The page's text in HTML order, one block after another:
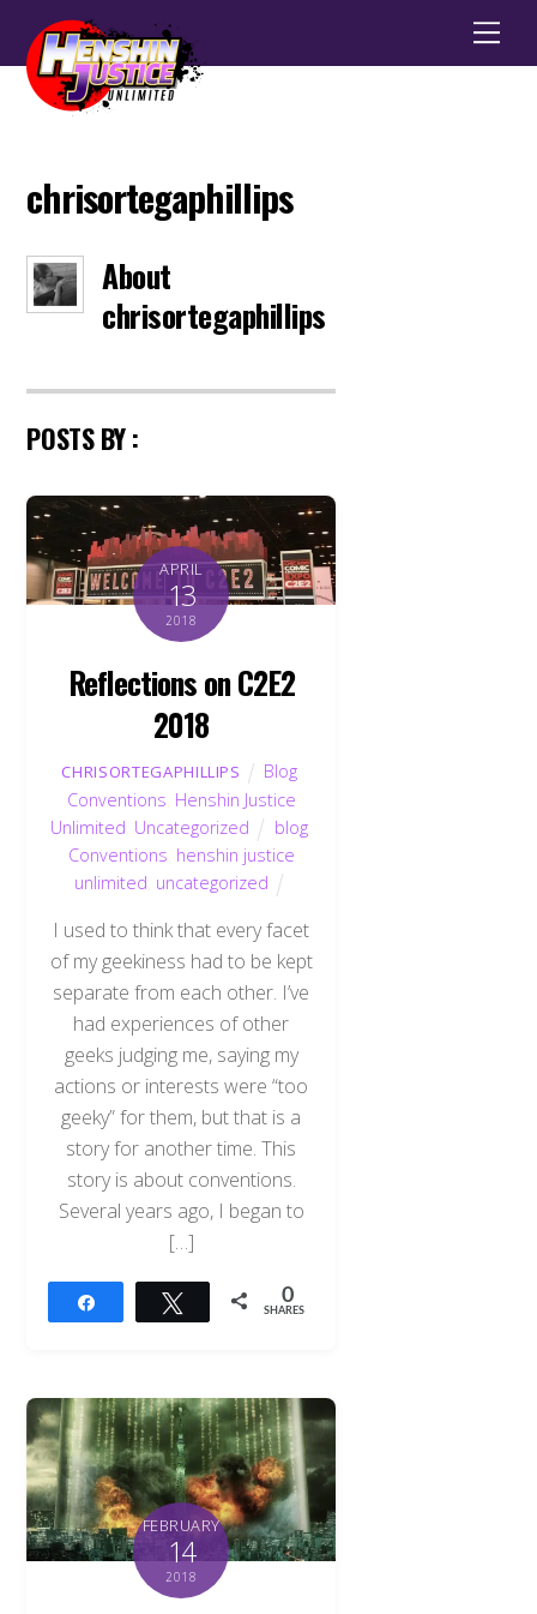
chrisortegaphillips
About
chrisortegaphillips
POSTS BY :
APRIL
13
2018
Reflections on C2E2
2018
CHRISORTEGAPHILLIPS Blog
Conventions Henshin Justice
Unlimited Uncategorized blog
Conventions henshin justice
unlimited uncategorized
I used to think that every facet
of my geekiness had to be kept
separate from each other. I’ve
had experiences of other
geeks judging me, saying my
actions or interests were “too
geeky” for them, but that is a
story for another time. This
story is about conventions.
Several years ago, I began to
[…]
Tweet 0
SHARES
FEBRUARY
14
2018